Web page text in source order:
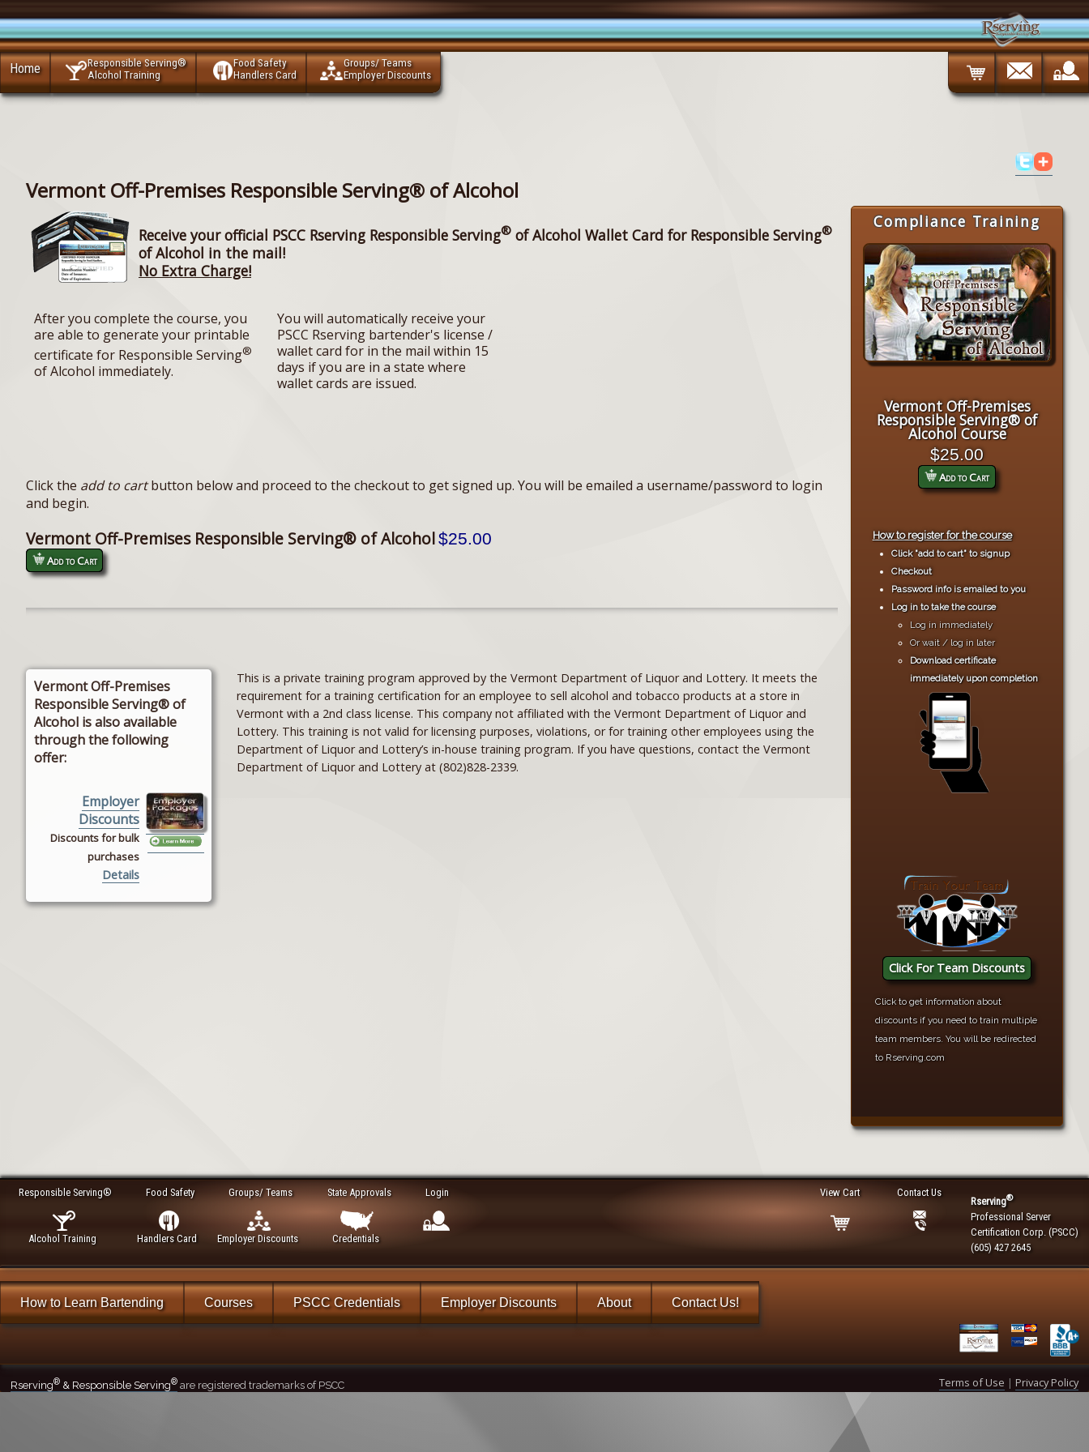
Home
Responsible Serving®
Alcohol Training
Food Safety
Handlers Card
Groups/ Teams
Employer Discounts
Vermont Off-Premises Responsible Serving® of Alcohol
Compliance Training
Vermont Off-Premises
Responsible Serving® of
Alcohol Course
$25.00
Add to Cart
How to register for the course
Click "add to cart" to signup
Checkout
Password info is emailed to you
Log in to take the course
Log in immediately
Or wait / log in later
Download certificate
immediately upon completion
Click For Team Discounts
Click to get information about
discounts if you need to train multiple
team members. You will be redirected
to Rserving.com
Receive your official PSCC Rserving Responsible Serving® of Alcohol Wallet Card for Responsible Serving®
of Alcohol in the mail!
No Extra Charge!
After you complete the course, you
are able to generate your printable
certificate for Responsible Serving®
of Alcohol immediately.
You will automatically receive your
PSCC Rserving bartender's license /
wallet card for in the mail within 15
days if you are in a state where
wallet cards are issued.
Click the add to cartbutton below and proceed to the checkout to get signed up. You will be emailed a username/password to login
and begin.
Vermont Off-Premises Responsible Serving® of Alcohol$25.00
Add to Cart
Vermont Off-Premises
Responsible Serving® of
Alcohol is also available
through the following
offer:
Employer
Discounts
Discounts for bulk
purchases
Details
This is a private training program approved by the Vermont Department of Liquor and Lottery. It meets the
requirement for a training certification for an employee to sell alcohol and tobacco products at a store in
Vermont with a 2nd class license. This company not affiliated with the Vermont Department of Liquor and
Lottery. This training is not valid for licensing purposes, violations, or for training other employees using the
Department of Liquor and Lottery’s in-house training program. If you have questions, contact the Vermont
Department of Liquor and Lottery at (802)828-2339.
Responsible Serving®
Alcohol Training
Food Safety
Handlers Card
Groups/ Teams
Employer Discounts
State Approvals
Credentials
Login
Rserving®
Professional Server
Certification Corp. (PSCC)
(605) 427 2645
Contact Us
View Cart
How to Learn Bartending Courses PSCC Credentials Employer Discounts About Contact Us!
Rserving®& Responsible Serving®are registered trademarks of PSCC Terms of Use | Privacy Policy